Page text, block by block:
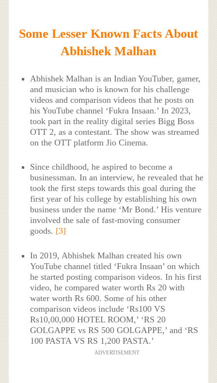
Some Lesser Known Facts About
Abhishek Malhan
Abhishek Malhan is an Indian YouTuber, gamer,
and musician who is known for his challenge
videos and comparison videos that he posts on
his YouTube channel ‘Fukra Insaan.’ In 2023,
took part in the reality digital series Bigg Boss
OTT 2, as a contestant. The show was streamed
on the OTT platform Jio Cinema.
Since childhood, he aspired to become a
businessman. In an interview, he revealed that he
took the first steps towards this goal during the
first year of his college by establishing his own
business under the name ‘Mr Bond.’ His venture
involved the sale of fast-moving consumer
goods. [3]
In 2019, Abhishek Malhan created his own
YouTube channel titled ‘Fukra Insaan’ on which
he started posting comparison videos. In his first
video, he compared water worth Rs 20 with
water worth Rs 600. Some of his other
comparison videos include ‘Rs100 VS
Rs10,00,000 HOTEL ROOM,’ ‘RS 20
GOLGAPPE vs RS 500 GOLGAPPE,’ and ‘RS
100 PASTA VS RS 1,200 PASTA.’
ADVERTISEMENT